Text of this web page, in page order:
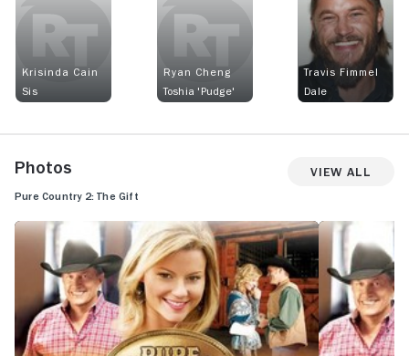
Krisinda Cain
Sis
Ryan Cheng
Toshia 'Pudge'
Travis Fimmel
Dale
Photos View All
Pure Country 2: The Gift